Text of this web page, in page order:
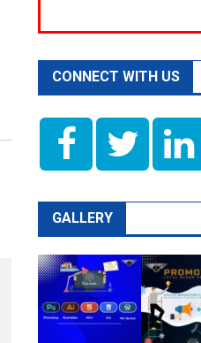
CONNECT WITH US
GALLERY